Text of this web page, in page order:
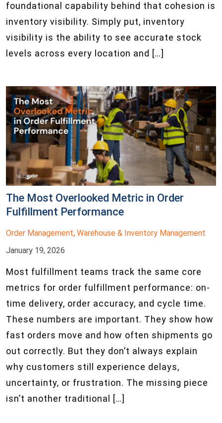
foundational capability behind that cohesion is
inventory visibility. Simply put, inventory
visibility is the ability to see accurate stock
levels across every location and […]
The Most Overlooked Metric in Order
Fulfillment Performance
Order Management, Warehouse & Inventory Management
January 19, 2026
Most fulfillment teams track the same core
metrics for order fulfillment performance: on-
time delivery, order accuracy, and cycle time.
These numbers are important. They show how
fast orders move and how often shipments go
out correctly. But they don’t always explain
why customers still experience delays,
uncertainty, or frustration. The missing piece
isn’t another traditional […]